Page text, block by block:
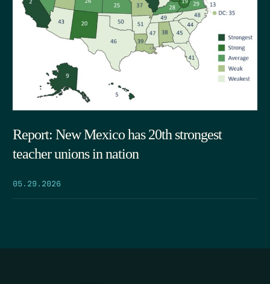
Report: New Mexico has 20th strongest
teacher unions in nation
05.29.2026